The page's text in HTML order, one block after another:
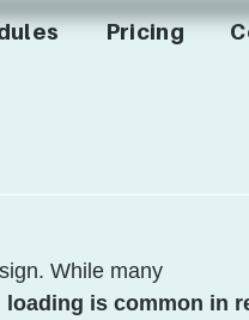
Pricing
While many
loading is common in